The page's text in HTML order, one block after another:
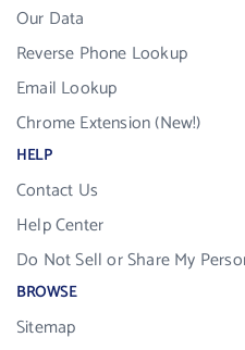
Our Data
Reverse Phone Lookup
Email Lookup
Chrome Extension (New!)
HELP
Contact Us
Help Center
Do Not Sell or Share My
BROWSE
Sitemap